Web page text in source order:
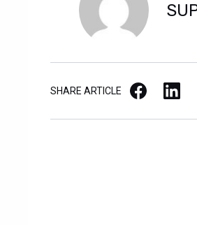
SHARE ARTICLE Facebook LinkedIn